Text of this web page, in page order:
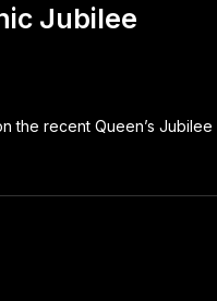
Jubilee
the recent Queen’s Jubilee